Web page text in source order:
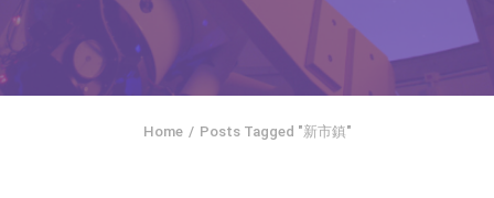
CONTACT
SEARCH
繁體中文
Home Posts Tagged "新市鎮"